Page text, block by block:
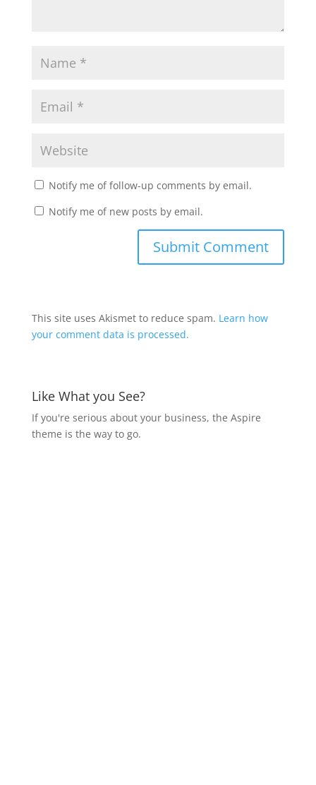
Notify me of follow-up comments by email.
Notify me of new posts by email.
This site uses Akismet to reduce spam. Learn how
your comment data is processed.
Like What you See?
If you're serious about your business, the Aspire
theme is the way to go.